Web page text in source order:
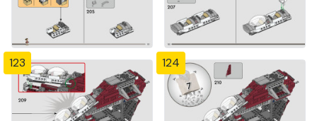
123 124